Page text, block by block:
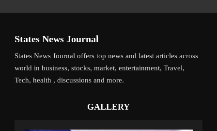
States News Journal
States News Journal offers top news and latest articles across
world in business, stocks, market, entertainment, Travel,
Tech, health , discussions and more.
GALLERY